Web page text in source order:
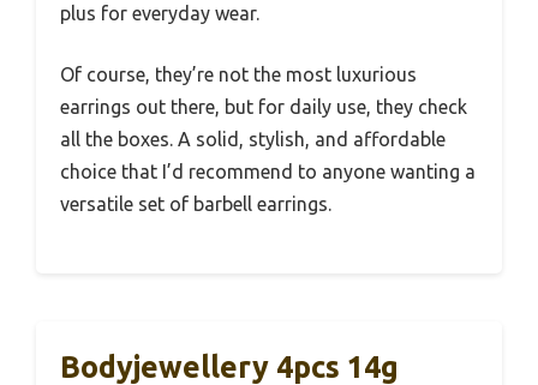
plus for everyday wear.
Of course, they’re not the most luxurious
earrings out there, but for daily use, they check
all the boxes. A solid, stylish, and affordable
choice that I’d recommend to anyone wanting a
versatile set of barbell earrings.
Bodyjewellery 4pcs 14g